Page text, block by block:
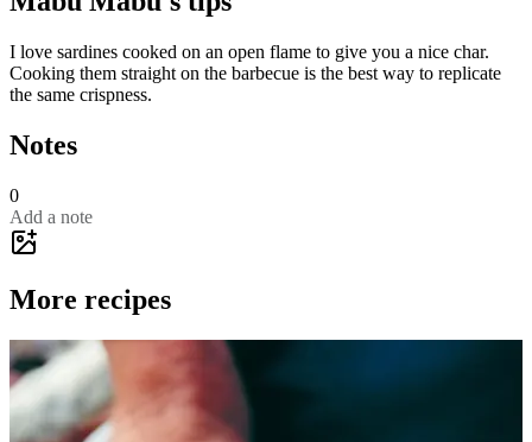
I love sardines cooked on an open flame to give you a nice char.
Cooking them straight on the barbecue is the best way to replicate
the same crispness.
Notes
0
Add a note
More recipes